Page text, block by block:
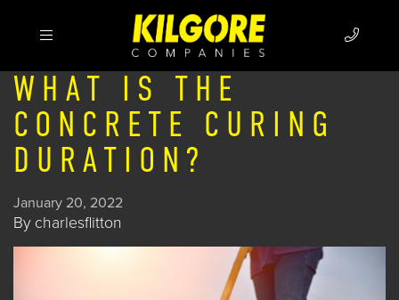
WHAT IS THE
CONCRETE CURING
DURATION?
January 20, 2022
By charlesflitton